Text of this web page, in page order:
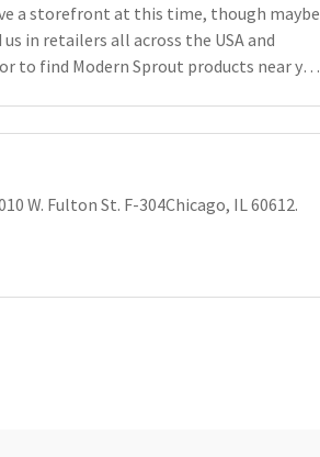
a storefront at this time, though maybe
in retailers all across the USA and
to find Modern Sprout products near you.
W. Fulton St. F-304Chicago, IL 60612.